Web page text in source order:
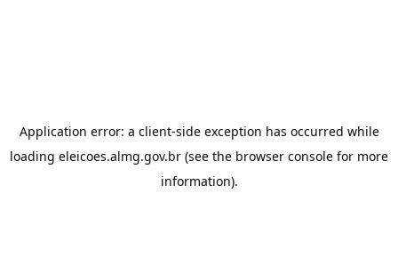
Application error: a client-side exception has occurred while
loading eleicoes.almg.gov.br (see the browser console for more
information).